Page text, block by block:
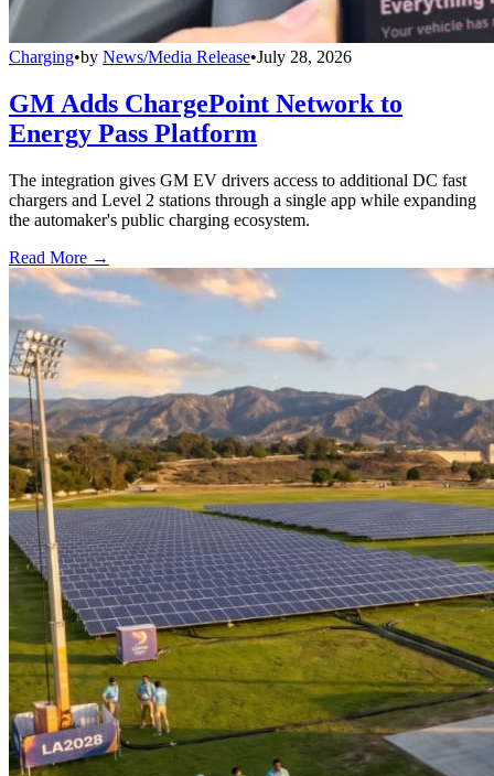
Charging•by News/Media Release•July 28, 2026
GM Adds ChargePoint Network to
Energy Pass Platform
The integration gives GM EV drivers access to additional DC fast
chargers and Level 2 stations through a single app while expanding
the automaker's public charging ecosystem.
Read More →